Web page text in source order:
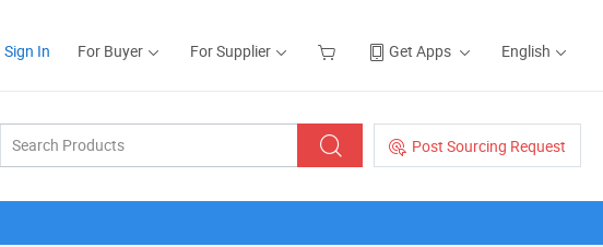
Sign In For Buyer For Supplier Get Apps English
Post Sourcing Request